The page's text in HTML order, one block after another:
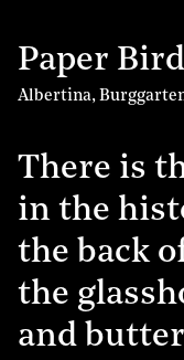
Paper Bird
Albertina,
There is
in the
the back
the
and